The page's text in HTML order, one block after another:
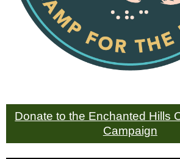
Donate to the Enchanted Hills
Campaign